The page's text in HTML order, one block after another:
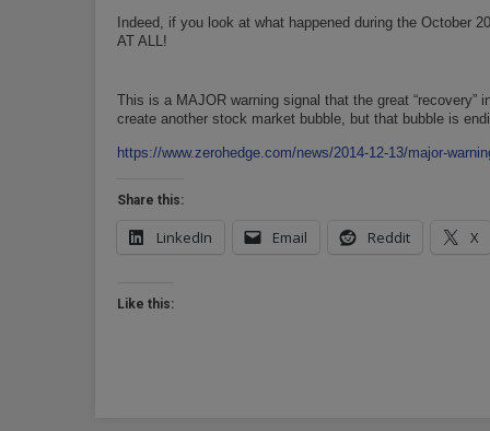
Indeed, if you look at what happened during the October
AT ALL!
This is a MAJOR warning signal that the great
create another stock market bubble, but that bubble is
https://www.zerohedge.com/news/2014-12-13/major-
Share this:
LinkedIn Email Reddit X
Like this: